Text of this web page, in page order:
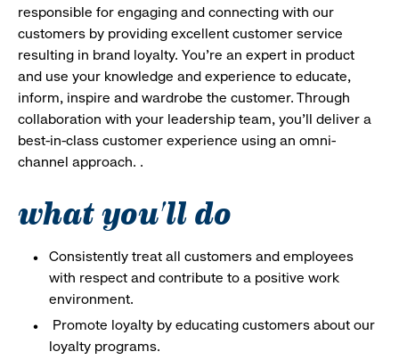
responsible for engaging and connecting with our
customers by providing excellent customer service
resulting in brand loyalty. You’re an expert in product
and use your knowledge and experience to educate,
inform, inspire and wardrobe the customer. Through
collaboration with your leadership team, you’ll deliver a
best-in-class customer experience using an omni-
channel approach. .
what you'll do
Consistently treat all customers and employees
with respect and contribute to a positive work
environment.
Promote loyalty by educating customers about our
loyalty programs.